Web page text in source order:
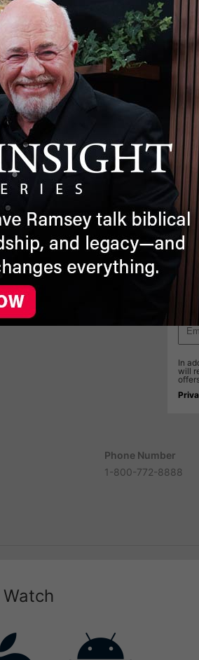
In
will
Phone Number
1-800-772-8888